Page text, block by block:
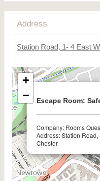
Address
Station Road, 1- 4 East
Escape Room:
Company: Rooms
Address: Station
Chester
+
−